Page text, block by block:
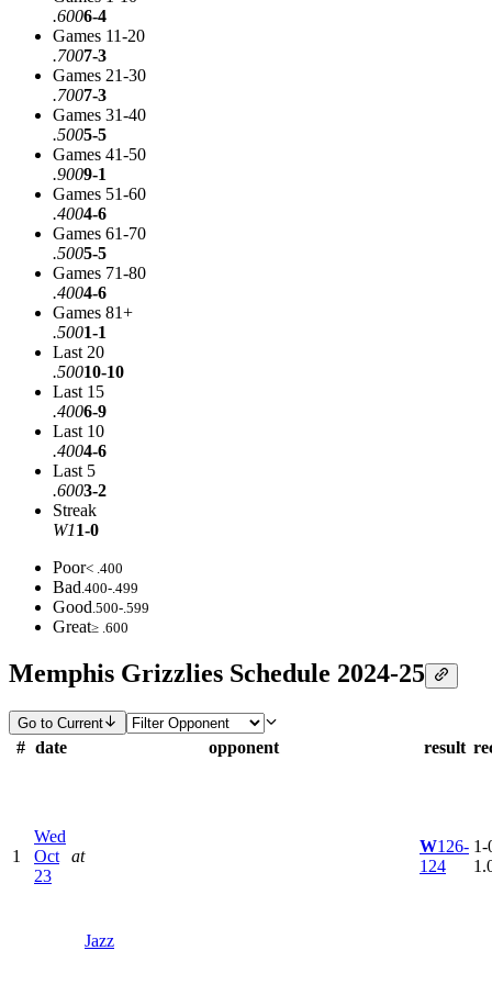
.6006-4
Games 11-20
.7007-3
Games 21-30
.7007-3
Games 31-40
.5005-5
Games 41-50
.9009-1
Games 51-60
.4004-6
Games 61-70
.5005-5
Games 71-80
.4004-6
Games 81+
.5001-1
Last 20
.50010-10
Last 15
.4006-9
Last 10
.4004-6
Last 5
.6003-2
Streak
W11-0
Poor< .400
Bad.400-.499
Good.500-.599
Great≥ .600
Memphis Grizzlies Schedule 2024-25
Go to Current
# date opponent result
1
Wed
Oct
23
at
Jazz
W126-
124
1-